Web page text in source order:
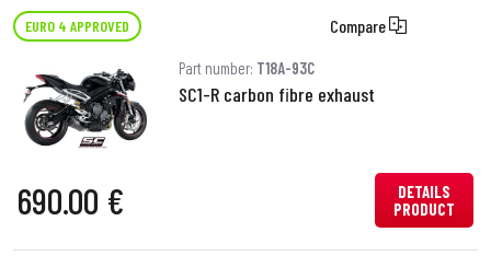
EURO 4 APPROVED Compare
Part number: T18A-93C
SC1-R carbon fibre exhaust
690.00 €
DETAILS
PRODUCT